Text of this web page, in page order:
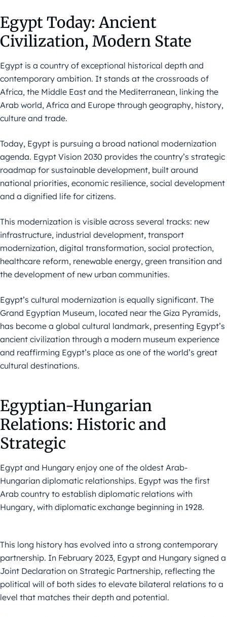
Egypt Today: Ancient
Civilization, Modern State
Egypt is a country of exceptional historical depth and
contemporary ambition. It stands at the crossroads of
Africa, the Middle East and the Mediterranean, linking the
Arab world, Africa and Europe through geography, history,
culture and trade.
Today, Egypt is pursuing a broad national modernization
agenda. Egypt Vision 2030 provides the country’s strategic
roadmap for sustainable development, built around
national priorities, economic resilience, social development
and a dignified life for citizens.
This modernization is visible across several tracks: new
infrastructure, industrial development, transport
modernization, digital transformation, social protection,
healthcare reform, renewable energy, green transition and
the development of new urban communities.
Egypt’s cultural modernization is equally significant. The
Grand Egyptian Museum, located near the Giza Pyramids,
has become a global cultural landmark, presenting Egypt’s
ancient civilization through a modern museum experience
and reaffirming Egypt’s place as one of the world’s great
cultural destinations.
Egyptian-Hungarian
Relations: Historic and
Strategic
Egypt and Hungary enjoy one of the oldest Arab-
Hungarian diplomatic relationships. Egypt was the first
Arab country to establish diplomatic relations with
Hungary, with diplomatic exchange beginning in 1928.
This long history has evolved into a strong contemporary
partnership. In February 2023, Egypt and Hungary signed a
Joint Declaration on Strategic Partnership, reflecting the
political will of both sides to elevate bilateral relations to a
level that matches their depth and potential.